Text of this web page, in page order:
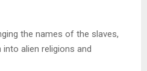
the names of the slaves,
alien religions and